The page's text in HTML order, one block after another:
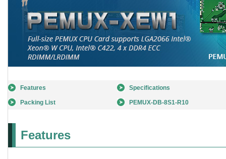
Features Specifications
Packing List PEMUX-DB-8S1-R10
Features